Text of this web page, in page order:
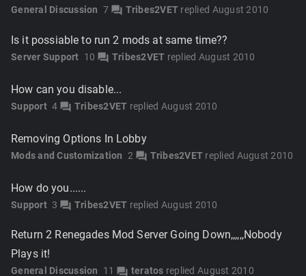
7 forum Tribes2VET replied August 2010
General Discussion
Is it possiable to run 2 mods at same time??
10 forum Tribes2VET replied August 2010
Server Support
How can you disable...
4 forum Tribes2VET replied August 2010
Support
Removing Options In Lobby
2 forum Tribes2VET replied August 2010
Mods and Customization
How do you......
3 forum Tribes2VET replied August 2010
Support
Return 2 Renegades Mod Server Going Down,,,,,,Nobody
Plays it!
11 forum teratos replied August 2010
General Discussion